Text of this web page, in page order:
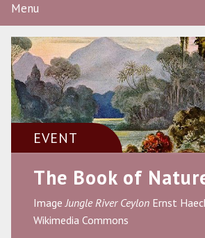
Menu
EVENT
The Book of
Image Jungle River Ceylon Ernst
Wikimedia Commons